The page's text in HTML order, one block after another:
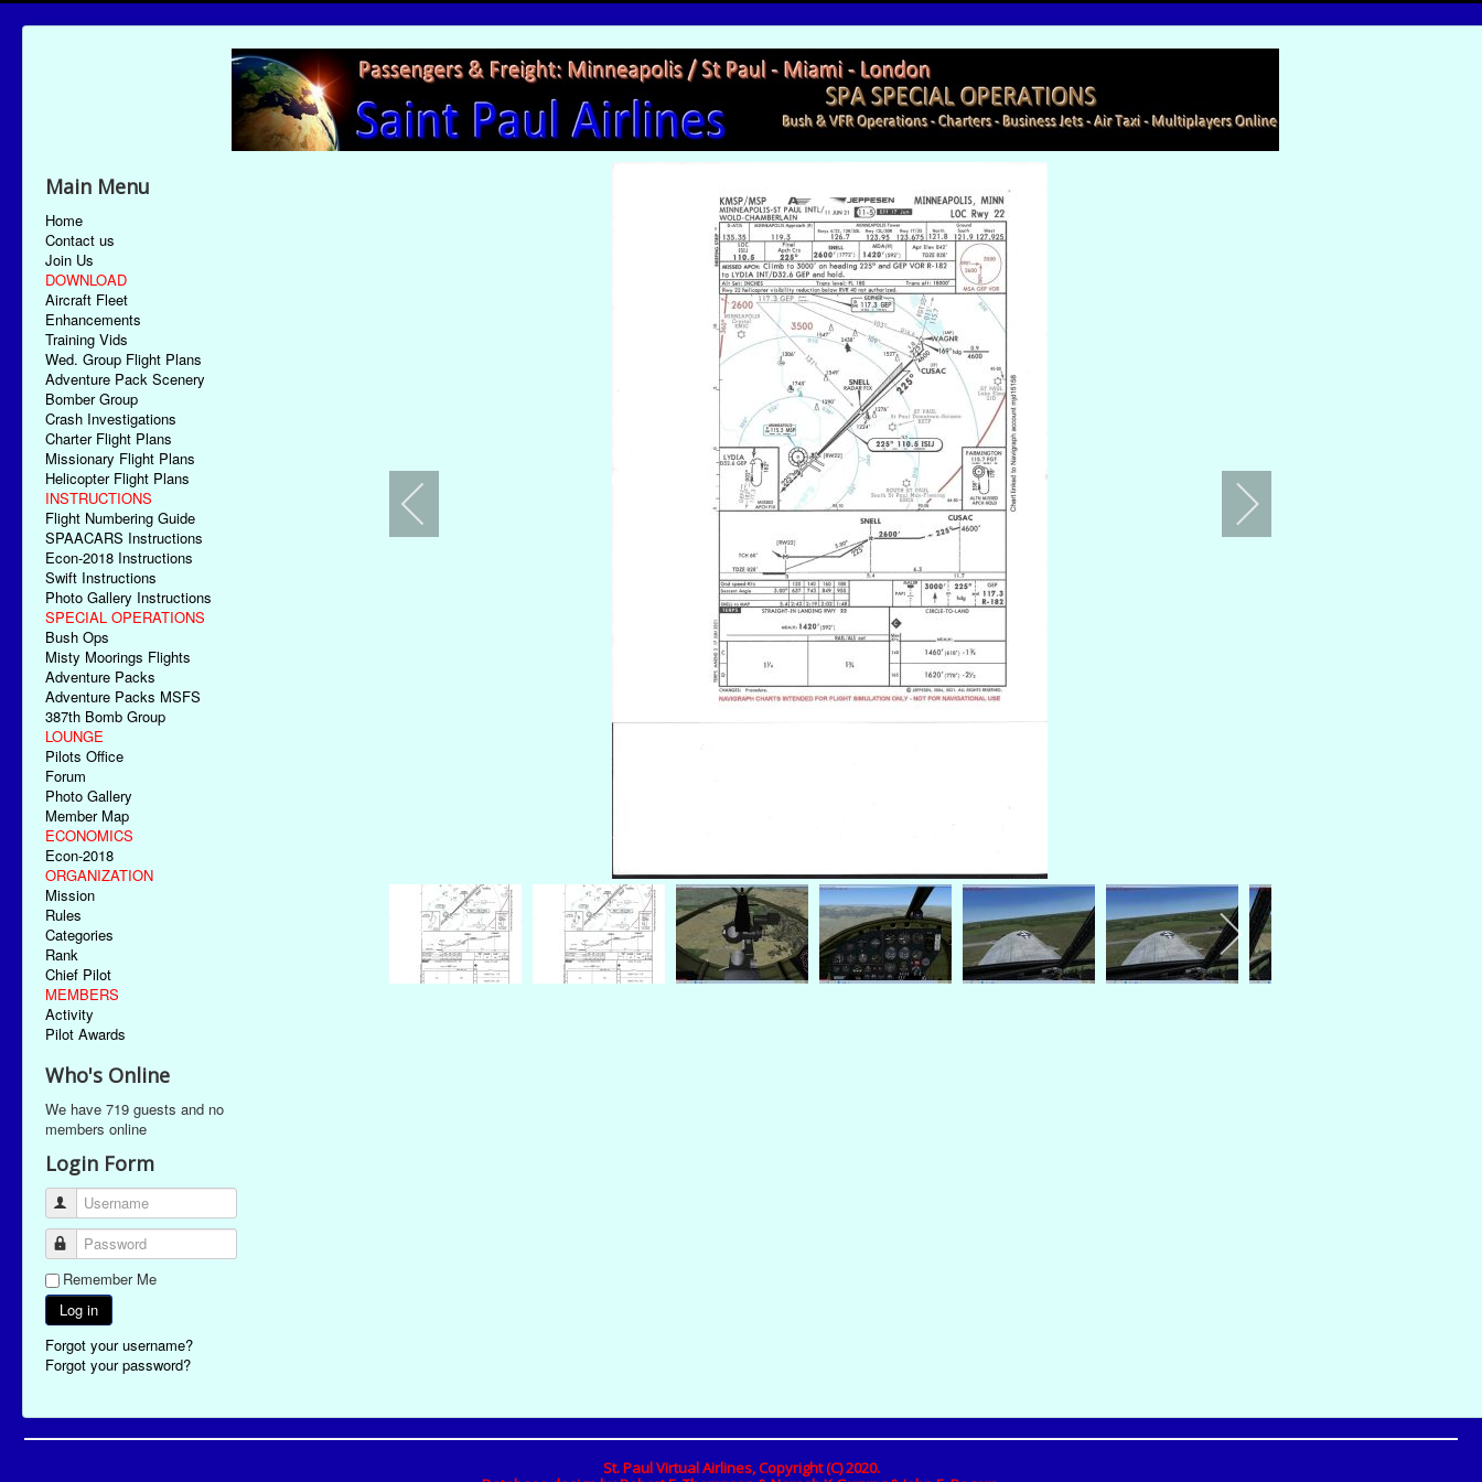
Main Menu
Home
Contact us
Join Us
DOWNLOAD
Aircraft Fleet
Enhancements
Training Vids
Wed. Group Flight Plans
Adventure Pack Scenery
Bomber Group
Crash Investigations
Charter Flight Plans
Missionary Flight Plans
Helicopter Flight Plans
INSTRUCTIONS
Flight Numbering Guide
SPAACARS Instructions
Econ-2018 Instructions
Swift Instructions
Photo Gallery Instructions
SPECIAL OPERATIONS
Bush Ops
Misty Moorings Flights
Adventure Packs
Adventure Packs MSFS
387th Bomb Group
LOUNGE
Pilots Office
Forum
Photo Gallery
Member Map
ECONOMICS
Econ-2018
ORGANIZATION
Mission
Rules
Categories
Rank
Chief Pilot
MEMBERS
Activity
Pilot Awards
Who's Online
We have 719 guests and no
members online
Login Form
Username
Password
Remember Me
Log in
Forgot your username?
Forgot your password?
St. Paul Virtual Airlines, Copyright (C) 2020.